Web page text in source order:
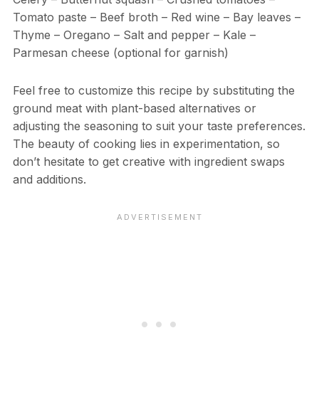
Tomato paste – Beef broth – Red wine – Bay leaves –
Thyme – Oregano – Salt and pepper – Kale –
Parmesan cheese (optional for garnish)
Feel free to customize this recipe by substituting the
ground meat with plant-based alternatives or
adjusting the seasoning to suit your taste preferences.
The beauty of cooking lies in experimentation, so
don’t hesitate to get creative with ingredient swaps
and additions.